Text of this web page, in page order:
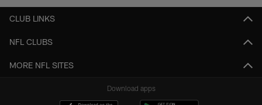
CLUB LINKS
NFL CLUBS
MORE NFL SITES
Download apps